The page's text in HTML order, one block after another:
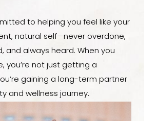
to helping you feel like your
natural self—never overdone,
and always heard. When you
you’re not just getting a
gaining a long-term partner
and wellness journey.